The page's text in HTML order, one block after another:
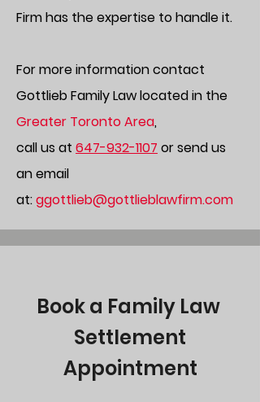
Firm has the expertise to handle it.
For more information contact
Gottlieb FamilyLawlocated in the
Greater Toronto Area,
call us at 647-932-1107 or send us
an email
at:ggottlieb@gottlieblawfirm.com
Book a Family Law
Settlement
Appointment